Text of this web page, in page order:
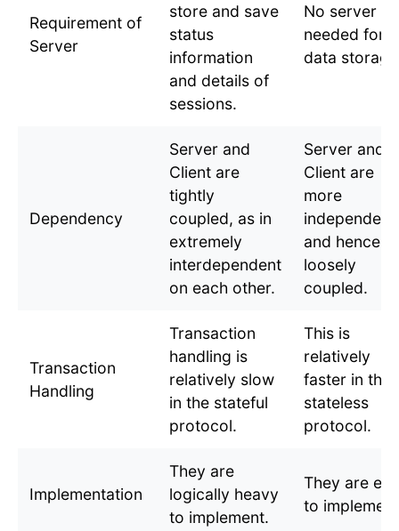
Requirement of
Server
store and save
status
information
and details of
sessions.
No server is
needed for
data
Dependency
Server and
Client are
tightly
coupled, as in
extremely
interdependent
on each other.
Server and
Client are
more
independent
and hence,
loosely
coupled.
Transaction
Handling
Transaction
handling is
relatively slow
in the stateful
protocol.
This is
relatively
faster in the
stateless
protocol.
Implementation
They are
logically heavy
to implement.
They are
to